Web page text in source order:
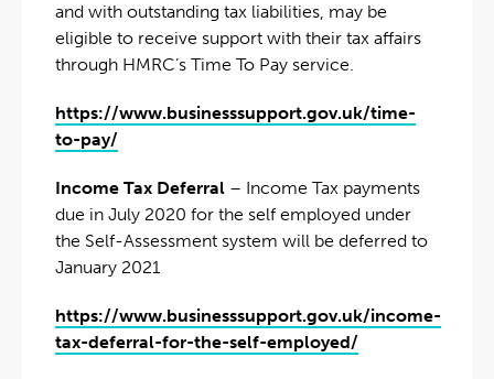
and with outstanding tax liabilities, may be
eligible to receive support with their tax affairs
through HMRC’s Time To Pay service.
https://www.businesssupport.gov.uk/time-
to-pay/
Income Tax Deferral – Income Tax payments
due in July 2020 for the self employed under
the Self-Assessment system will be deferred to
January 2021
https://www.businesssupport.gov.uk/income-
tax-deferral-for-the-self-employed/